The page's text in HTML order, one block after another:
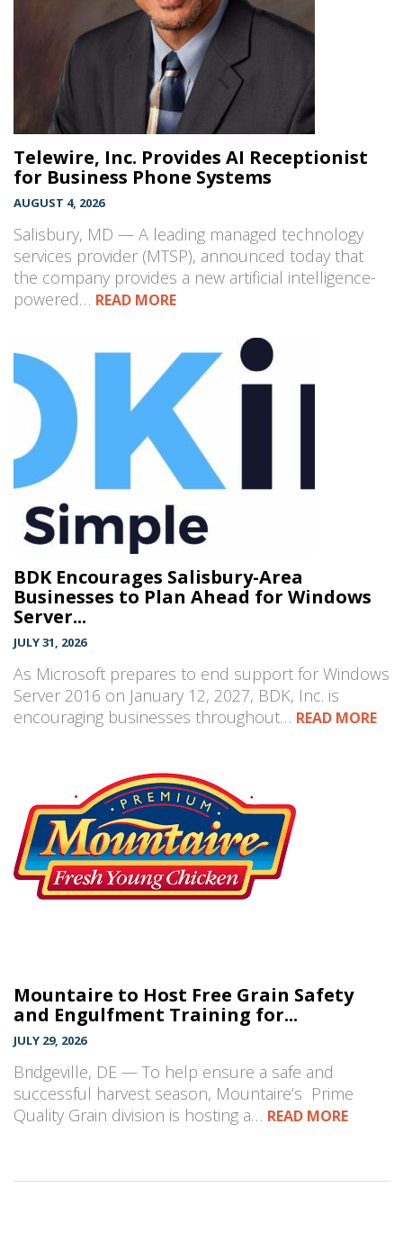
Telewire, Inc. Provides AI Receptionist
for Business Phone Systems
AUGUST 4, 2026
Salisbury, MD — A leading managed technology
services provider (MTSP), announced today that
the company provides a new artificial intelligence-
powered… READ MORE
BDK Encourages Salisbury-Area
Businesses to Plan Ahead for Windows
Server...
JULY 31, 2026
As Microsoft prepares to end support for Windows
Server 2016 on January 12, 2027, BDK, Inc. is
encouraging businesses throughout… READ MORE
Mountaire to Host Free Grain Safety
and Engulfment Training for...
JULY 29, 2026
Bridgeville, DE — To help ensure a safe and
successful harvest season, Mountaire’s Prime
Quality Grain division is hosting a… READ MORE